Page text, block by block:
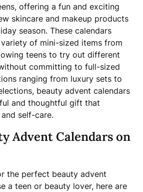
offering a fun and exciting
skincare and makeup products
season. These calendars
of mini-sized items from
teens to try out different
committing to full-sized
ranging from luxury sets to
beauty advent calendars
and thoughtful gift that
self-care.
Advent Calendars on
the perfect beauty advent
a teen or beauty lover, here are